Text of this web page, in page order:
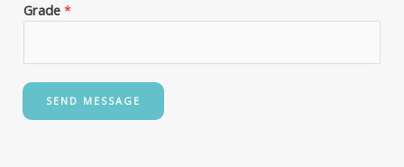
Grade *
SEND MESSAGE